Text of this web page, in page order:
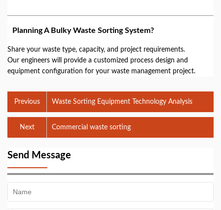
Planning A Bulky Waste Sorting System?
Share your waste type, capacity, and project requirements.
Our engineers will provide a customized process design and
equipment configuration for your waste management project.
Previous Waste Sorting Equipment Technology Analysis
Commercial waste sorting
Next
Send Message